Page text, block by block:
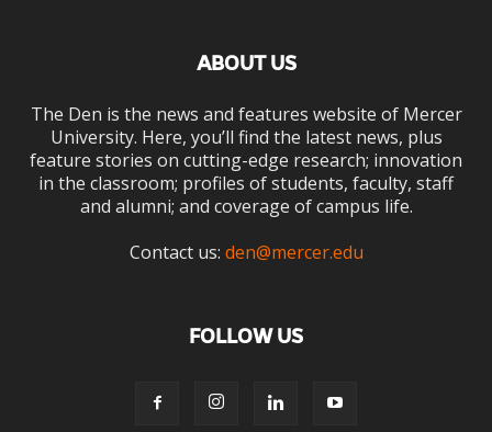
ABOUT US
The Den is the news and features website of Mercer
University. Here, you’ll find the latest news, plus
feature stories on cutting-edge research; innovation
in the classroom; profiles of students, faculty, staff
and alumni; and coverage of campus life.
Contact us: den@mercer.edu
FOLLOW US